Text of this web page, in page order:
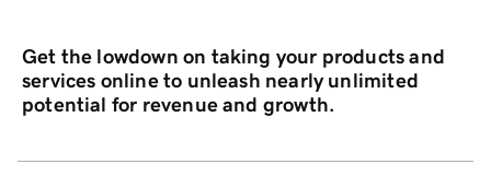
Get the lowdown on taking your products and
services online to unleash nearly unlimited
potential for revenue and growth.